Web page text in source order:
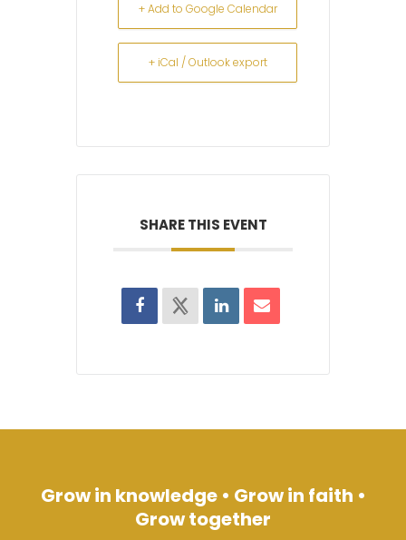
+ Add to Google Calendar
+ iCal / Outlook export
SHARE THIS EVENT
Grow in knowledge • Grow in faith •
Grow together